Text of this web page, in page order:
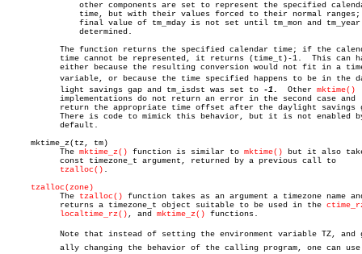
	   light savings gap and tm_isdst was set to
-1.
  Other
mktime()
     mktime_z(tz, tm)
	   The
mktime_z() function is similar to mktime() but it also
tzalloc() .
tzalloc(zone)
	   The
tzalloc() function takes as an argument a timezone name
	   returns a timezone_t object suitable to be used in the
localtime_rz() , and mktime_z() functions.